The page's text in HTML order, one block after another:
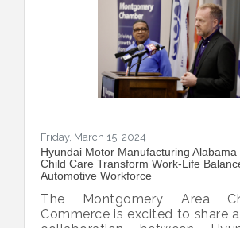
Friday, March 15, 2024
Hyundai Motor Manufacturing
Child Care Transform Work-Life
Automotive Workforce
The Montgomery Area
Commerce is excited to share